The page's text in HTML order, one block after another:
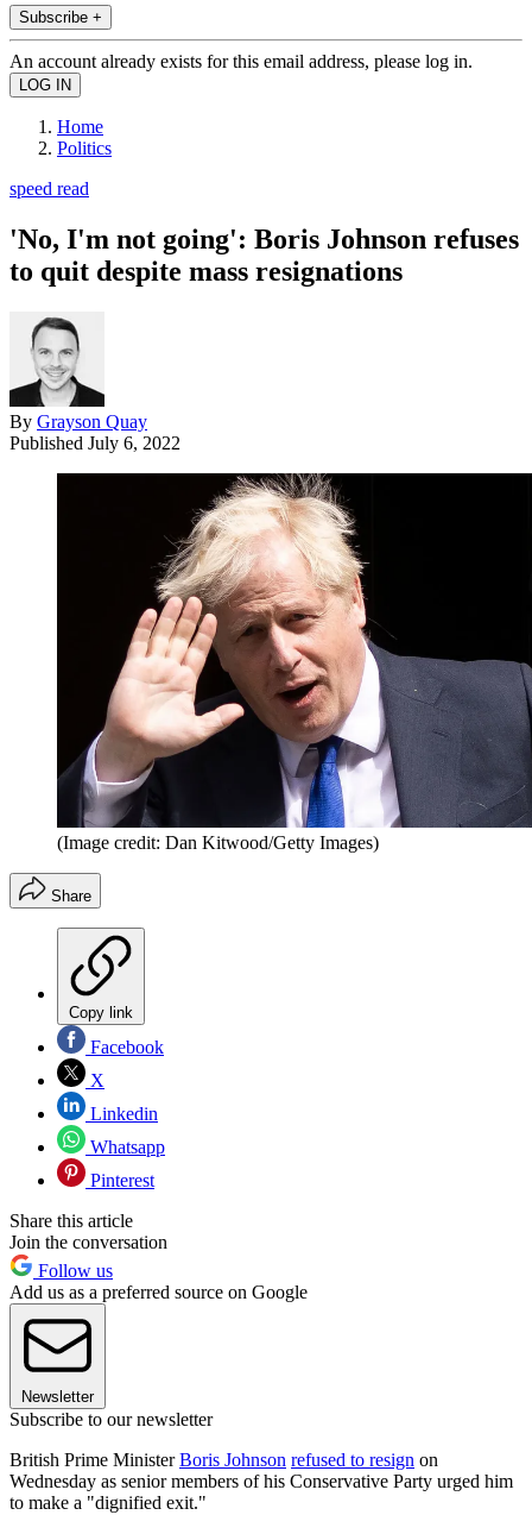
Subscribe +
An account already exists for this email address, please log in.
Home
Politics
speed read
'No, I'm not going': Boris Johnson refuses
to quit despite mass resignations
By Grayson Quay
Published July 6, 2022
(Image credit: Dan Kitwood/Getty Images)
Share
Copy link
Facebook
X
Linkedin
Whatsapp
Pinterest
Share this article
Join the conversation
Follow us
Add us as a preferred source on Google
Newsletter
Subscribe to our newsletter
British Prime MinisterBoris Johnson refused to resign on
Wednesday as senior members of his Conservative Party urged him
to make a "dignified exit."